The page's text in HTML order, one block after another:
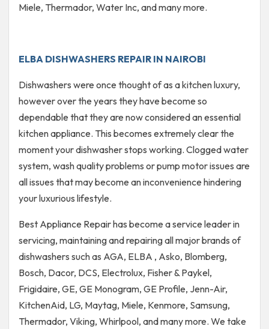
Miele, Thermador, Water Inc, and many more.
ELBA DISHWASHERS REPAIR IN NAIROBI
Dishwashers were once thought of as a kitchen luxury,
however over the years they have become so
dependable that they are now considered an essential
kitchen appliance. This becomes extremely clear the
moment your dishwasher stops working. Clogged water
system, wash quality problems or pump motor issues are
all issues that may become an inconvenience hindering
your luxurious lifestyle.
Best Appliance Repair has become a service leader in
servicing, maintaining and repairing all major brands of
dishwashers such as AGA, ELBA , Asko, Blomberg,
Bosch, Dacor, DCS, Electrolux, Fisher & Paykel,
Frigidaire, GE, GE Monogram, GE Profile, Jenn-Air,
KitchenAid, LG, Maytag, Miele, Kenmore, Samsung,
Thermador, Viking, Whirlpool, and many more. We take